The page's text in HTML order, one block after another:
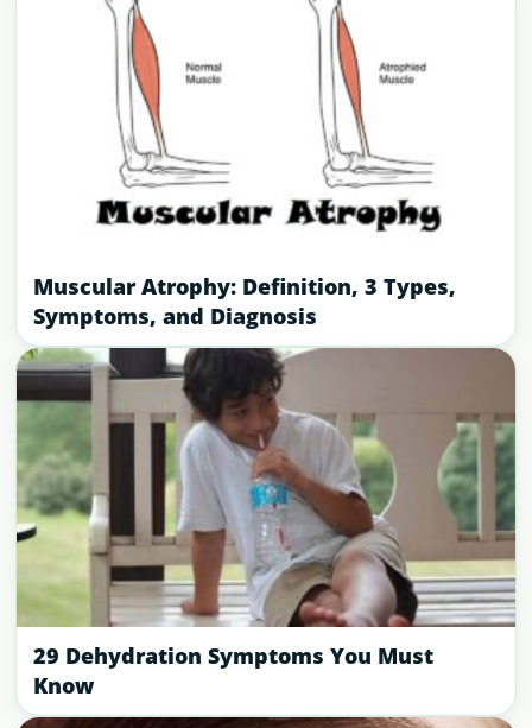
Muscular Atrophy: Definition, 3 Types,
Symptoms, and Diagnosis
29 Dehydration Symptoms You Must
Know